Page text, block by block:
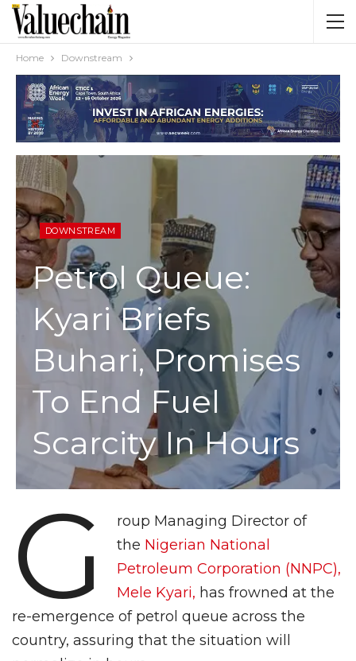
Home Downstream
DOWNSTREAM
Petrol Queue:
Kyari Briefs
Buhari, Promises
To End Fuel
Scarcity In Hours
G
roup Managing Director of
the Nigerian National
Petroleum Corporation (NNPC),
Mele Kyari, has frowned at the
re-emergence of petrol queue across the
country, assuring that the situation will